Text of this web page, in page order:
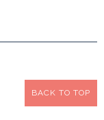
BACK TO TOP